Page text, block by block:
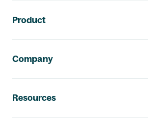
Product
Company
Resources